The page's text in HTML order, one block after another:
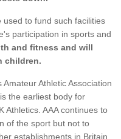
to fund such facilities
participation in sports and
and fitness and will
children.
Athletic Association
the earliest body for
Athletics. AAA continues to
of the sport but not to
establishments in Britain,